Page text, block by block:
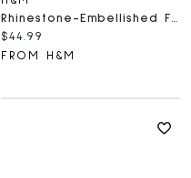
Rhinestone-Embellished Flats
Current price:
$44.99
FROM H&M